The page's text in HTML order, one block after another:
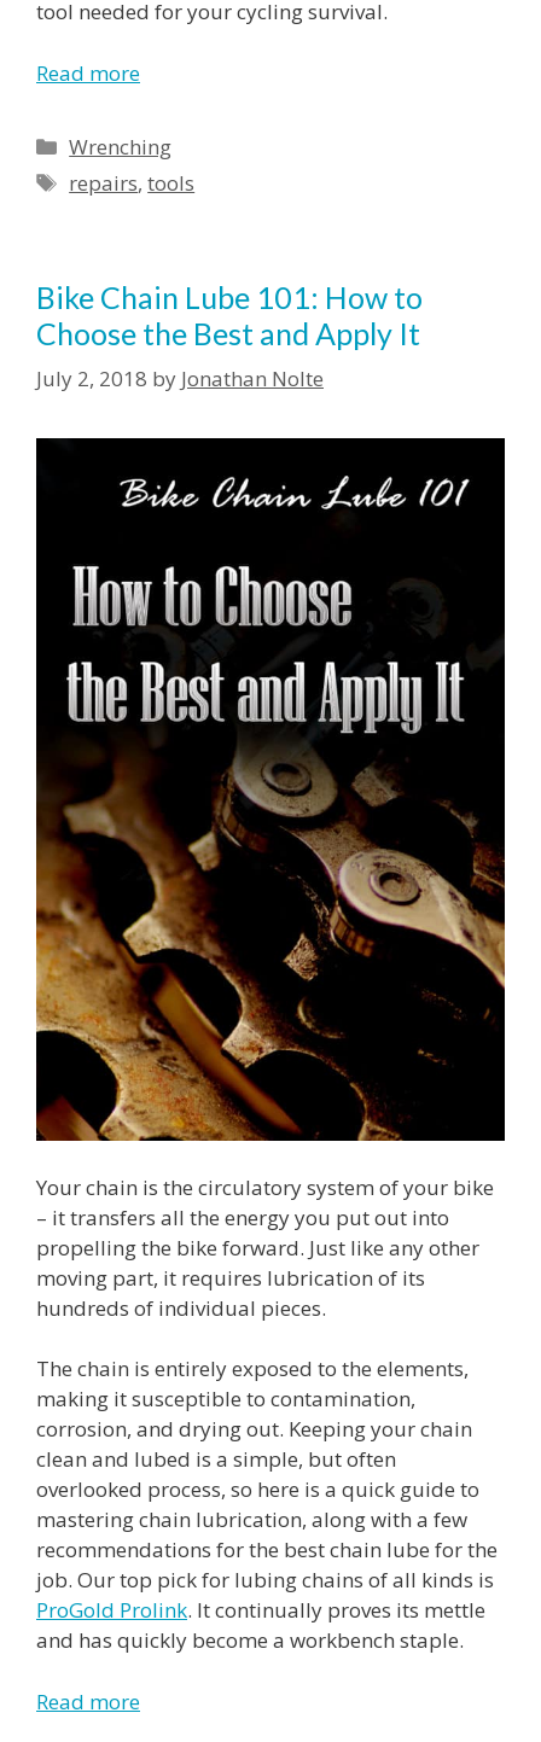
tool needed for your cycling survival.
Read more
Wrenching
repairs,tools
Bike Chain Lube 101: How to
Choose the Best and Apply It
July 2, 2018 by Jonathan Nolte
Your chain is the circulatory system of your bike
– it transfers all the energy you put out into
propelling the bike forward. Just like any other
moving part, it requires lubrication of its
hundreds of individual pieces.
The chain is entirely exposed to the elements,
making it susceptible to contamination,
corrosion, and drying out. Keeping your chain
clean and lubed is a simple, but often
overlooked process, so here is a quick guide to
mastering chain lubrication, along with a few
recommendations for the best chain lube for the
job. Our top pick for lubing chains of all kinds is
ProGold Prolink. It continually proves its mettle
and has quickly become a workbench staple.
Read more